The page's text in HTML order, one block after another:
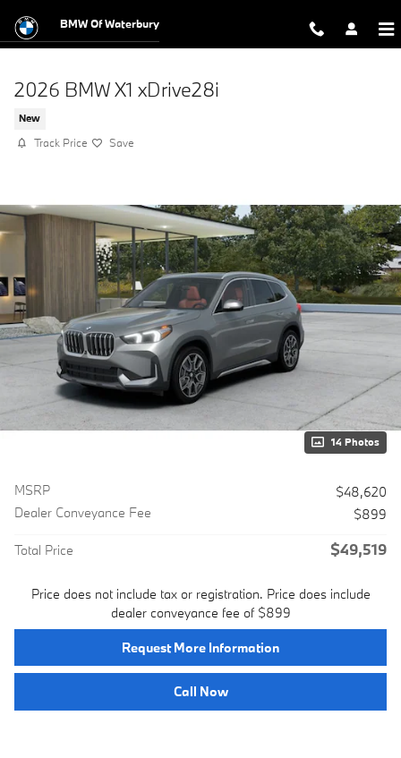
BMW Of Waterbury
2026 BMW X1 xDrive28i
New
Track Price Save
14 Photos
MSRP
$48,620
Dealer Conveyance Fee
$899
Total Price $49,519
Price does not include tax or registration. Price does include
dealer conveyance fee of $899
Request More Information
Call Now